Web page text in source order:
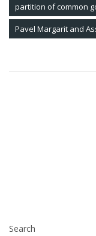
partition of common
Pavel Margarit and
Search